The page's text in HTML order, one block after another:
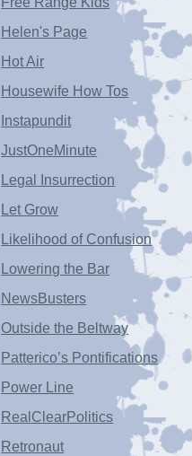
Helen's Page
Hot Air
Housewife How Tos
Instapundit
JustOneMinute
Legal Insurrection
Let Grow
Likelihood of Confusion
Lowering the Bar
NewsBusters
Outside the Beltway
Patterico’s Pontifications
Power Line
RealClearPolitics
Retronaut